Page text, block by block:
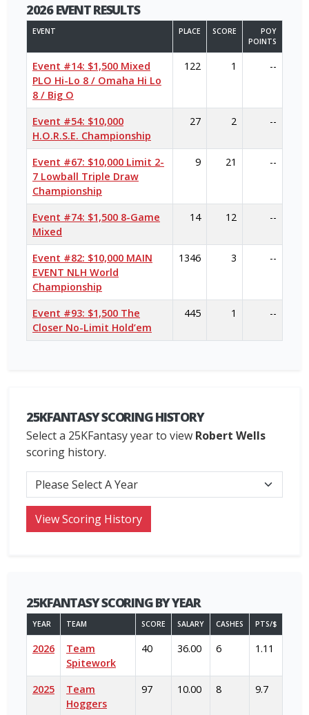
2026 EVENT RESULTS
EVENT PLACE SCORE
POY
POINTS
Event #14: $1,500 Mixed
PLO Hi-Lo 8 / Omaha Hi Lo
8 / Big O
122 1 --
Event #54: $10,000
H.O.R.S.E. Championship
27 2 --
Event #67: $10,000 Limit 2-
7 Lowball Triple Draw
Championship
9 21 --
Event #74: $1,500 8-Game
Mixed
14 12 --
Event #82: $10,000 MAIN
EVENT NLH World
Championship
1346 3 --
Event #93: $1,500 The
Closer No-Limit Hold’em
445 1 --
25KFANTASY SCORING HISTORY
Select a 25KFantasy year to view Robert Wells
scoring history.
25KFANTASY SCORING BY YEAR
YEAR TEAM SCORE SALARY CASHES PTS/$
2026
Team
Spitework
40 36.00 6 1.11
2025
Team
Hoggers
97 10.00 8 9.7